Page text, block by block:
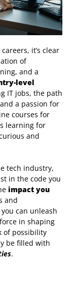
it’s clear
of
and a
level
IT jobs, the path
a passion for
courses for
learning for
and
tech industry,
in the code you
impact you
and
can unleash
in shaping
of possibility
be filled with
.